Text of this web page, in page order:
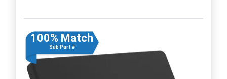
100% Match
Sub Part #